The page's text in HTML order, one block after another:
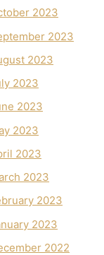
2023
2023
2023
2023
2023
2023
2023
2023
2023
2023
2022